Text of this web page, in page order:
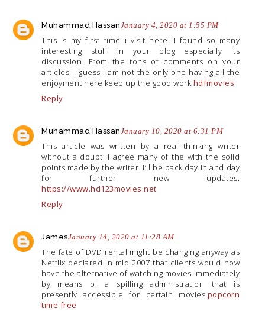
Muhammad HassanJanuary 4, 2020 at 1:55 PM
This is my first time i visit here. I found so many
interesting stuff in your blog especially its
discussion. From the tons of comments on your
articles, I guess I am not the only one having all the
enjoyment here keep up the good workhdfmovies
Reply
Muhammad HassanJanuary 10, 2020 at 6:31 PM
This article was written by a real thinking writer
without a doubt. I agree many of the with the solid
points made by the writer. I’ll be back day in and day
for further new updates.
https://www.hd123movies.net
Reply
JamesJanuary 14, 2020 at 11:28 AM
The fate of DVD rental might be changing anyway as
Netflix declared in mid 2007 that clients would now
have the alternative of watching movies immediately
by means of a spilling administration that is
presently accessible for certain movies.popcorn
time free